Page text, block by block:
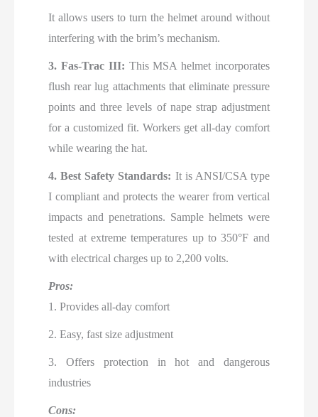
It allows users to turn the helmet around without
interfering with the brim’s mechanism.
3. Fas-Trac III: This MSA helmet incorporates
flush rear lug attachments that eliminate pressure
points and three levels of nape strap adjustment
for a customized fit. Workers get all-day comfort
while wearing the hat.
4. Best Safety Standards: It is ANSI/CSA type
I compliant and protects the wearer from vertical
impacts and penetrations. Sample helmets were
tested at extreme temperatures up to 350°F and
with electrical charges up to 2,200 volts.
Pros:
1. Provides all-day comfort
2. Easy, fast size adjustment
3. Offers protection in hot and dangerous
industries
Cons: